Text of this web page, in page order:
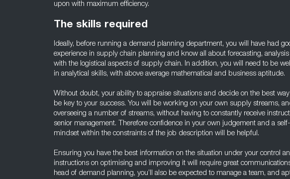
upon with maximum efficiency.
The skills required
Ideally, before running a demand planning department, you will have had
experience in supply chain planning and know all about forecasting,
with the logistical aspects of supply chain. In addition, you will need to be
in analytical skills, with above average mathematical and business aptitude.
Without doubt, your ability to appraise situations and decide on the best
be key to your success. You will be working on your own supply streams,
overseeing a number of streams, without having to constantly receive
senior management. Therefore confidence in your own judgement and a
mindset within the constraints of the job description will be helpful.
Ensuring you have the best information on the situation under your control
instructions on optimising and improving it will require great
head of demand planning, you’ll also be expected to manage a team, and